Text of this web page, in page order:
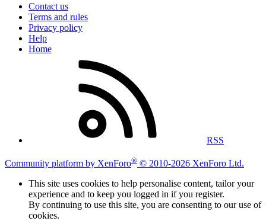
Contact us
Terms and rules
Privacy policy
Help
Home
RSS
Community platform by XenForo® © 2010-2026 XenForo Ltd.
This site uses cookies to help personalise content, tailor your
experience and to keep you logged in if you register.
By continuing to use this site, you are consenting to our use of
cookies.